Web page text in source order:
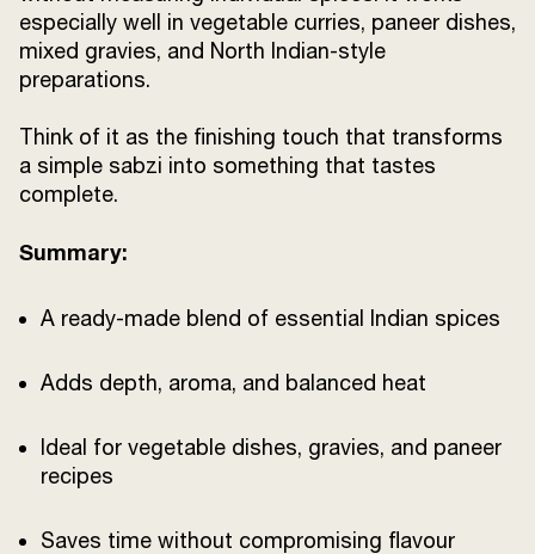
especially well in vegetable curries, paneer dishes,
mixed gravies, and North Indian-style
preparations.
Think of it as the finishing touch that transforms
a simple sabzi into something that tastes
complete.
Summary:
A ready-made blend of essential Indian spices
Adds depth, aroma, and balanced heat
Ideal for vegetable dishes, gravies, and paneer
recipes
Saves time without compromising flavour